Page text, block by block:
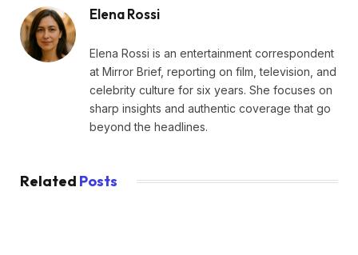
Elena Rossi
Elena Rossi is an entertainment correspondent
at Mirror Brief, reporting on film, television, and
celebrity culture for six years. She focuses on
sharp insights and authentic coverage that go
beyond the headlines.
Related Posts